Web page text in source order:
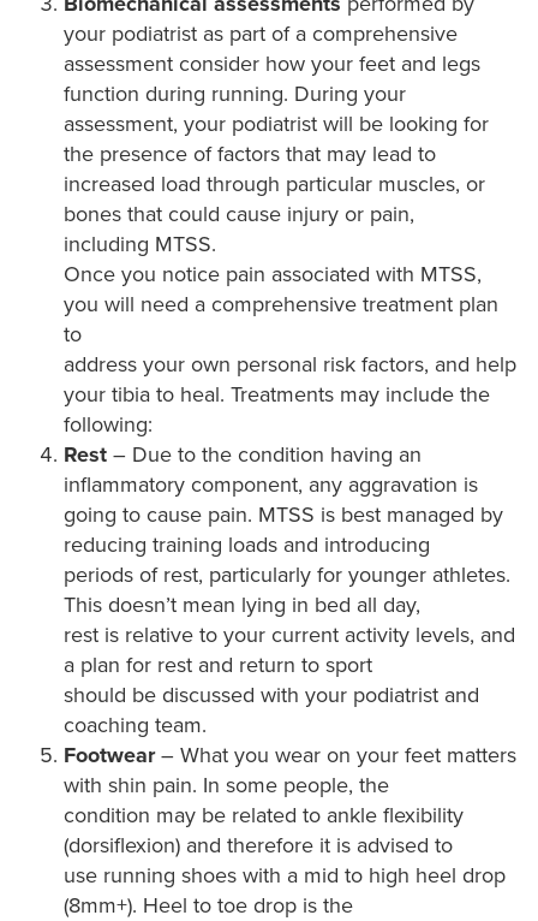
your podiatrist as part of a comprehensive
assessment consider how your feet and legs
function during running. During your
assessment, your podiatrist will be looking for
the presence of factors that may lead to
increased load through particular muscles, or
bones that could cause injury or pain,
including MTSS.
Once you notice pain associated with MTSS,
you will need a comprehensive treatment plan
to
address your own personal risk factors, and help
your tibia to heal. Treatments may include the
following:
Rest– Due to the condition having an
inflammatory component, any aggravation is
going to cause pain. MTSS is best managed by
reducing training loads and introducing
periods of rest, particularly for younger athletes.
This doesn’t mean lying in bed all day,
rest is relative to your current activity levels, and
a plan for rest and return to sport
should be discussed with your podiatrist and
coaching team.
Footwear– What you wear on your feet matters
with shin pain. In some people, the
condition may be related to ankle flexibility
(dorsiflexion) and therefore it is advised to
use running shoes with a mid to high heel drop
(8mm+). Heel to toe drop is the